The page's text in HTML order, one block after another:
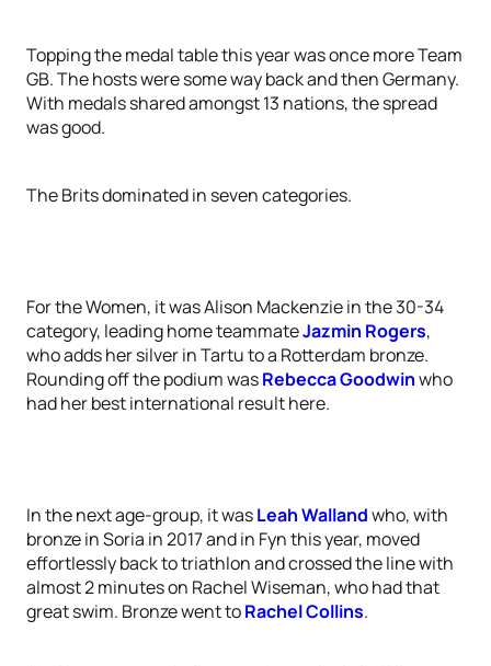
Topping the medal table this year was once more Team
GB. The hosts were some way back and then Germany.
With medals shared amongst 13 nations, the spread
was good.
The Brits dominated in seven categories.
For the Women, it was Alison Mackenzie in the 30-34
category, leading home teammateJazmin Rogers,
who adds her silver in Tartu to a Rotterdam bronze.
Rounding off the podium wasRebecca Goodwinwho
had her best international result here.
In the next age-group, it wasLeah Wallandwho, with
bronze in Soria in 2017 and in Fyn this year, moved
effortlessly back to triathlon and crossed the line with
almost 2 minutes on Rachel Wiseman, who had that
great swim. Bronze went toRachel Collins.